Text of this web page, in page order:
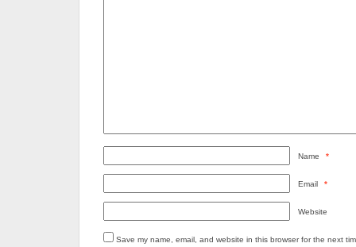
Name *
Email *
Website
Save my name, email, and website in this browser for the next